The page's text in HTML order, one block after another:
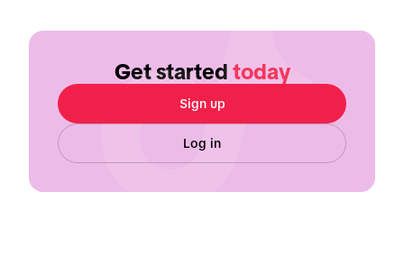
Get started today
Sign up
Log in